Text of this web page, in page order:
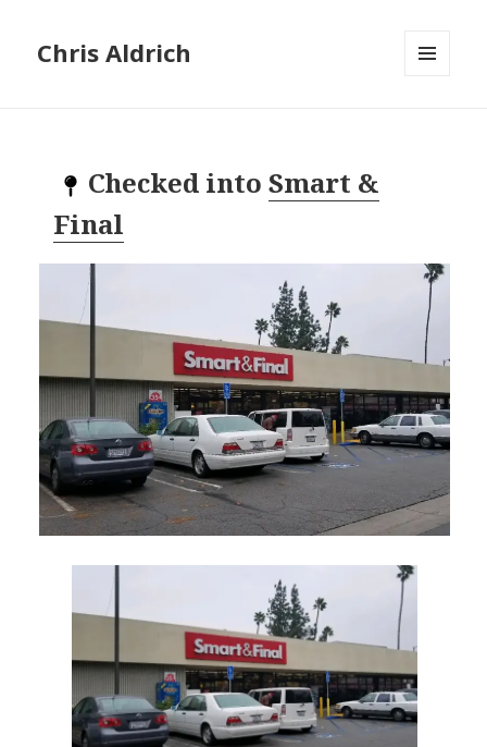
Chris Aldrich
Checked into Smart &
Final